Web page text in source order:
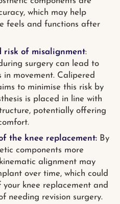
which may help
feels and functions after
risk of misalignment:
surgery can lead to
in movement. Calipered
to minimise this risk by
is placed in line with
potentially offering
the knee replacement: By
components more
alignment may
over time, which could
knee replacement and
needing revision surgery.